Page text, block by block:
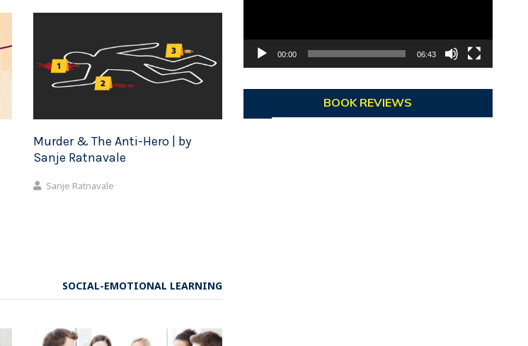
Murder & The Anti-Hero | by
Sanje Ratnavale
Sanje Ratnavale
SOCIAL-EMOTIONAL LEARNING
00:00 06:43
BOOK REVIEWS